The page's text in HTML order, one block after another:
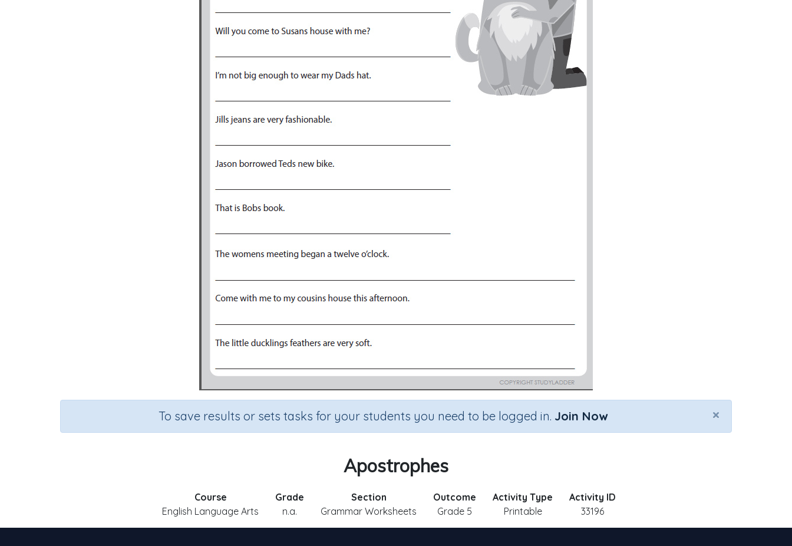
×
To save results or sets tasks for your students you need to be logged in. Join Now
Apostrophes
Course
English Language Arts
Grade
n.a.
Section
Grammar Worksheets
Outcome
Grade 5
Activity Type
Printable
Activity ID
33196